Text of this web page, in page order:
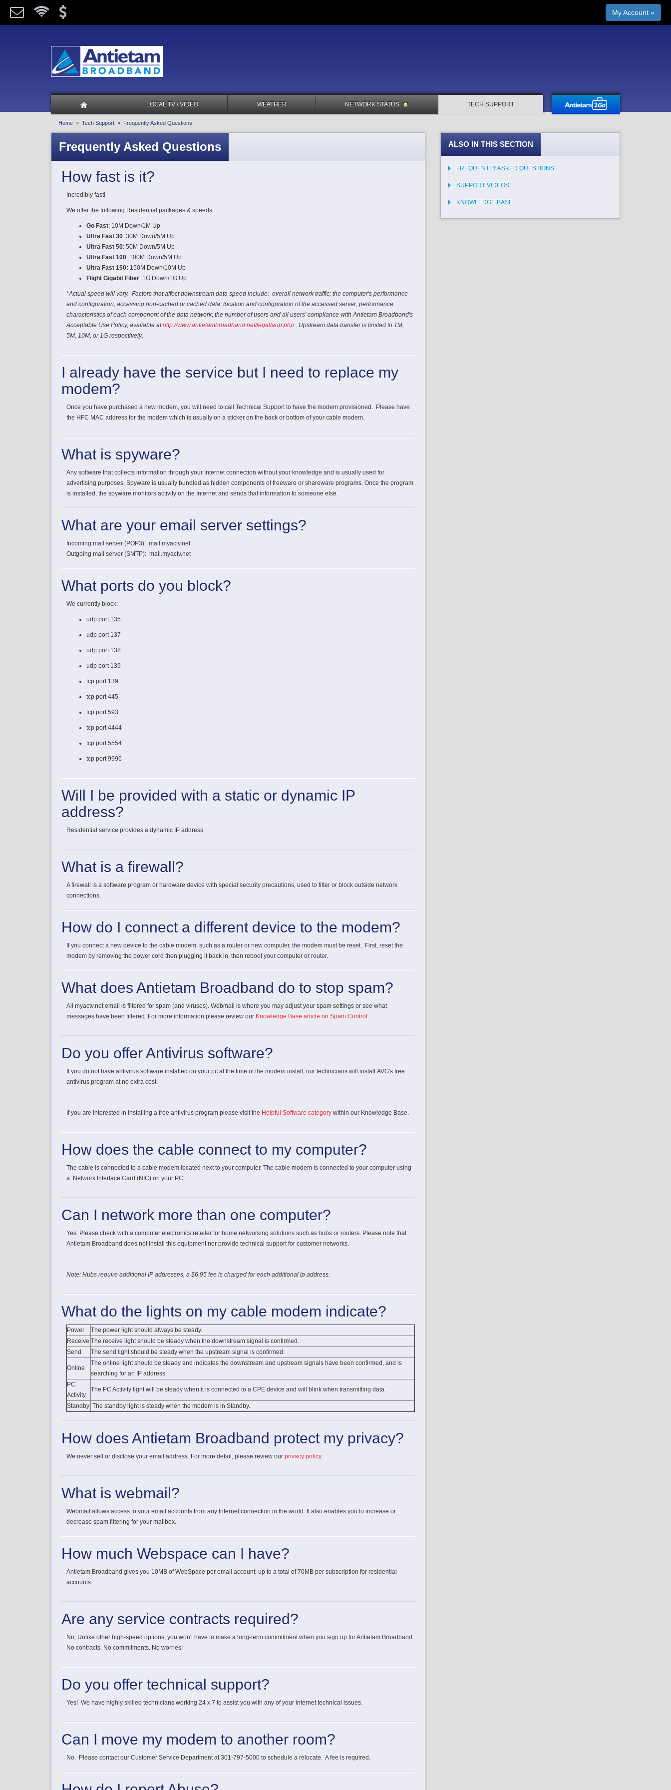
My Account »
LOCAL TV / VIDEO WEATHER NETWORK STATUS TECH SUPPORT
Home » Tech Support » Frequently Asked Questions
Frequently Asked Questions
How fast is it?
Incredibly fast!
We offer the following Residential packages & speeds:
Go Fast: 10M Down/1M Up
Ultra Fast 30: 30M Down/5M Up
Ultra Fast 50: 50M Down/5M Up
Ultra Fast 100: 100M Down/5M Up
Ultra Fast 150: 150M Down/10M Up
Flight Gigabit Fiber: 1G Down/1G Up
*Actual speed will vary. Factors that affect downstream data speed include: overall network traffic; the computer's performance
and configuration; accessing non-cached or cached data; location and configuration of the accessed server; performance
characteristics of each component of the data network; the number of users and all users' compliance with Antietam Broadband's
Acceptable Use Policy, available athttp://www.antietambroadband.net/legal/aup.php . Upstream data transfer is limited to 1M,
5M, 10M, or 1G respectively.
I already have the service but I need to replace my
modem?
Once you have purchased a new modem, you will need to call Technical Support to have the modem provisioned. Please have
the HFC MAC address for the modem which is usually on a sticker on the back or bottom of your cable modem.
What is spyware?
Any software that collects information through your Internet connection without your knowledge and is usually used for
advertising purposes. Spyware is usually bundled as hidden components of freeware or shareware programs. Once the program
is installed, the spyware monitors activity on the Internet and sends that information to someone else.
What are your email server settings?
Incoming mail server (POP3): mail.myactv.net
Outgoing mail server (SMTP): mail.myactv.net
What ports do you block?
We currently block:
udp port 135
udp port 137
udp port 138
udp port 139
tcp port 139
tcp port 445
tcp port 593
tcp port 4444
tcp port 5554
tcp port 9996
Will I be provided with a static or dynamic IP
address?
Residential service provides a dynamic IP address.
What is a firewall?
A firewall is a software program or hardware device with special security precautions, used to filter or block outside network
connections.
How do I connect a different device to the modem?
If you connect a new device to the cable modem, such as a router or new computer, the modem must be reset. First, reset the
modem by removing the power cord then plugging it back in, then reboot your computer or router.
What does Antietam Broadband do to stop spam?
All myactv.net email is filtered for spam (and viruses). Webmail is where you may adjust your spam settings or see what
messages have been filtered. For more information please review our Knowledge Base article on Spam Control .
Do you offer Antivirus software?
If you do not have antivirus software installed on your pc at the time of the modem install, our technicians will install AVG's free
antivirus program at no extra cost.
If you are interested in installing a free antivirus program please visit the Helpful Software category within our Knowledge Base.
How does the cable connect to my computer?
The cable is connected to a cable modem located next to your computer. The cable modem is connected to your computer using
a Network Interface Card (NIC) on your PC.
Can I network more than one computer?
Yes. Please check with a computer electronics retailer for home networking solutions such as hubs or routers. Please note that
Antietam Broadband does not install this equipment nor provide technical support for customer networks.
Note: Hubs require additional IP addresses, a $6.95 fee is charged for each additional ip address.
What do the lights on my cable modem indicate?
Power
The power light should always be steady.
Receive The receive light should be steady when the downstream signal is confirmed.
Send
The send light should be steady when the upstream signal is confirmed.
Online
The online light should be steady and indicates the downstream and upstream signals have been confirmed, and is
searching for an IP address.
PC
Activity
The PC Activity light will be steady when it is connected to a CPE device and will blink when transmitting data.
Standby The standby light is steady when the modem is in Standby.
How does Antietam Broadband protect my privacy?
We never sell or disclose your email address. For more detail, please review our privacy policy.
What is webmail?
Webmail allows access to your email accounts from any Internet connection in the world. It also enables you to increase or
decrease spam filtering for your mailbox.
How much Webspace can I have?
Antietam Broadband gives you 10MB of WebSpace per email account; up to a total of 70MB per subscription for residential
accounts.
Are any service contracts required?
No, Unlike other high-speed options, you won't have to make a long-term commitment when you sign up for Antietam Broadband.
No contracts. No commitments. No worries!
Do you offer technical support?
Yes! We have highly skilled technicians working 24 x 7 to assist you with any of your internet technical issues.
Can I move my modem to another room?
No. Please contact our Customer Service Department at 301-797-5000 to schedule a relocate. A fee is required.
ALSO IN THIS SECTION
FREQUENTLY ASKED QUESTIONS
SUPPORT VIDEOS
KNOWLEDGE BASE